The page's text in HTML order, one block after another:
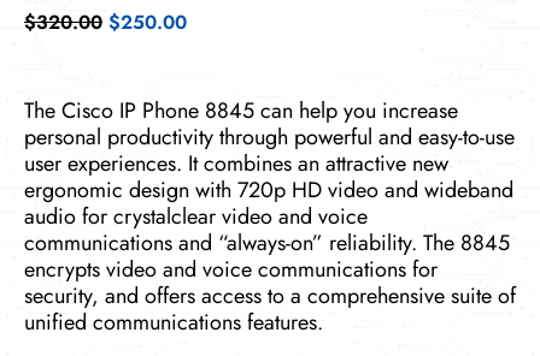
$320.00 Original
$320.00.
$250.00Current
$250.00.
The Cisco IP Phone 8845 can help you increase
personal productivity through powerful and easy-to-use
user experiences. It combines an attractive new
ergonomic design with 720p HD video and wideband
audio for crystalclear video and voice
communications and “always-on” reliability. The 8845
encrypts video and voice communications for
security, and offers access to a comprehensive suite of
unified communications features.